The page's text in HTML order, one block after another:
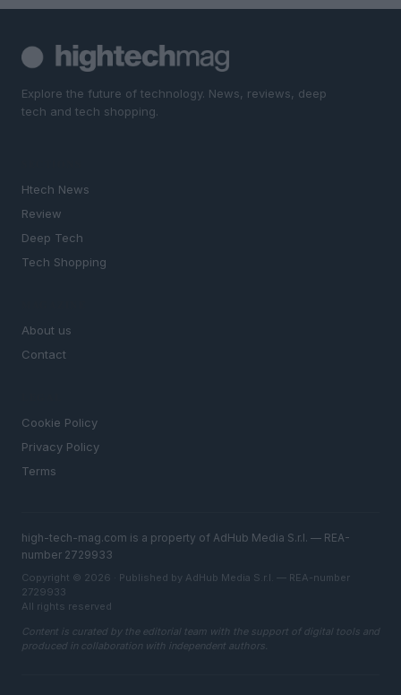
Explore the future of technology. News, reviews, deep
tech and tech shopping.
Htech News
Review
Deep Tech
Tech Shopping
About us
Contact
Cookie Policy
Privacy Policy
Terms
high-tech-mag.com is a property of AdHub Media S.r.l. — REA-
number 2729933
Copyright © 2026 · Published by AdHub Media S.r.l. — REA-number
2729933
All rights reserved
Content is curated by the editorial team with the support of digital tools and
produced in collaboration with independent authors.